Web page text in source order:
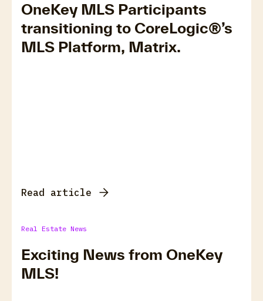
OneKey MLS Participants
transitioning to CoreLogic®’s
MLS Platform, Matrix.
Read article
Real Estate News
Exciting News from OneKey
MLS!